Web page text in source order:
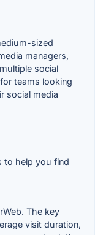
sized
managers,
social
teams looking
social media
to help you find
The key
visit duration,